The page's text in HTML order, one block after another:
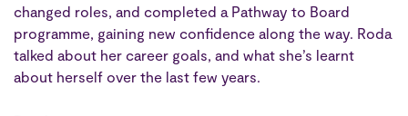
changed roles, and completed a Pathway to Board
programme, gaining new confidence along the way. Roda
talked about her career goals, and what she’s learnt
about herself over the last few years.